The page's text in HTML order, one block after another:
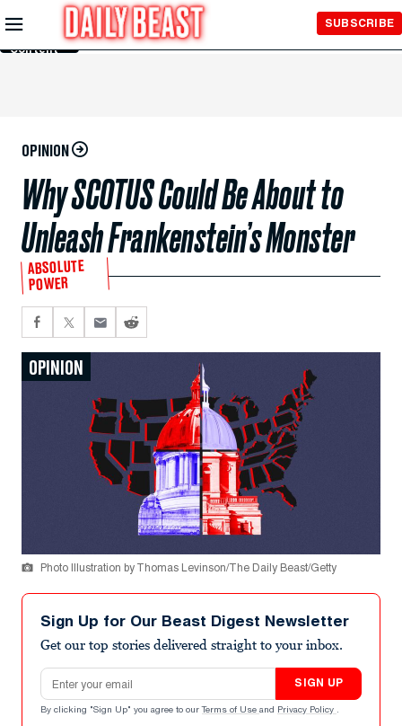
Skip to
Main
Content
SUBSCRIBE
OPINION
Why SCOTUS Could Be About to
Unleash Frankenstein’s Monster
ABSOLUTE
POWER
OPINION
Photo Illustration by Thomas Levinson/The Daily Beast/Getty
Sign Up for Our Beast Digest Newsletter
Get our top stories delivered straight to your inbox.
Email address
SIGN UP
By clicking "Sign Up" you agree to our Terms of Use and Privacy Policy .